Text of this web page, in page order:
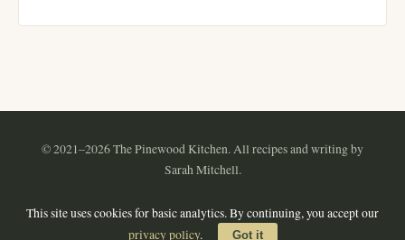
© 2021–2026 The Pinewood Kitchen. All recipes and writing by
Sarah Mitchell.
Contact · Privacy Policy Terms of Use
This site uses cookies for basic analytics. By continuing, you accept our
privacy policy. Got it